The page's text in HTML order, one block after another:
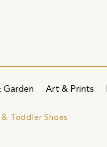
Garden Art & Prints
& Toddler Shoes